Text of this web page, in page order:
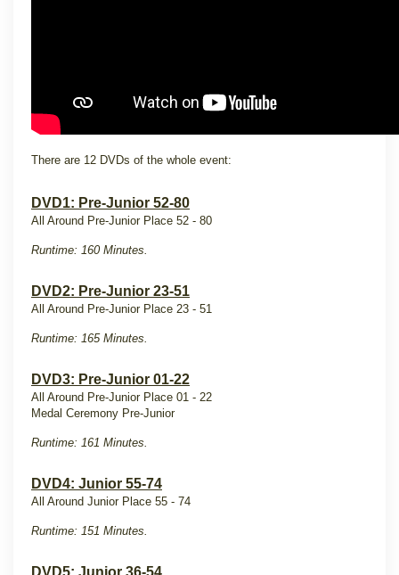
There are 12 DVDs of the whole event:
DVD1: Pre-Junior 52-80
All Around Pre-Junior Place 52 - 80
Runtime: 160 Minutes.
DVD2: Pre-Junior 23-51
All Around Pre-Junior Place 23 - 51
Runtime: 165 Minutes.
DVD3: Pre-Junior 01-22
All Around Pre-Junior Place 01 - 22
Medal Ceremony Pre-Junior
Runtime: 161 Minutes.
DVD4: Junior 55-74
All Around Junior Place 55 - 74
Runtime: 151 Minutes.
DVD5: Junior 36-54